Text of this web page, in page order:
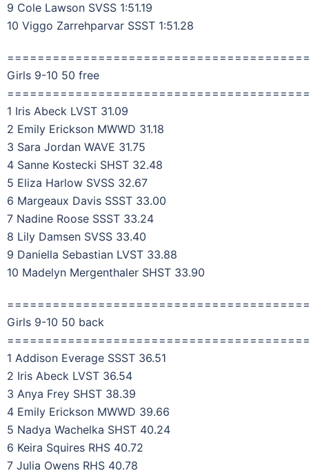
9 Cole Lawson SVSS 1:51.19
10 Viggo Zarrehparvar SSST 1:51.28
Girls 9-10 50 free
1 Iris Abeck LVST 31.09
2 Emily Erickson MWWD 31.18
3 Sara Jordan WAVE 31.75
4 Sanne Kostecki SHST 32.48
5 Eliza Harlow SVSS 32.67
6 Margeaux Davis SSST 33.00
7 Nadine Roose SSST 33.24
8 Lily Damsen SVSS 33.40
9 Daniella Sebastian LVST 33.88
10 Madelyn Mergenthaler SHST 33.90
Girls 9-10 50 back
1 Addison Everage SSST 36.51
2 Iris Abeck LVST 36.54
3 Anya Frey SHST 38.39
4 Emily Erickson MWWD 39.66
5 Nadya Wachelka SHST 40.24
6 Keira Squires RHS 40.72
7 Julia Owens RHS 40.78